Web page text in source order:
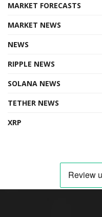
MARKET FORECASTS
MARKET NEWS
NEWS
RIPPLE NEWS
SOLANA NEWS
TETHER NEWS
XRP